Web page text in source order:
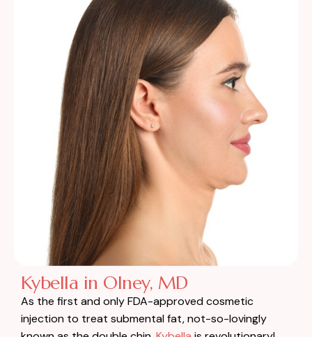
Kybella in Olney, MD
As the first and only FDA-approved cosmetic
injection to treat submental fat, not-so-lovingly